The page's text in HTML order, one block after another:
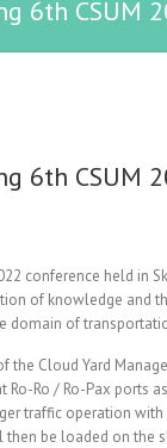
6th CSUM
6th CSUM
conference held in
of knowledge and
domain of
Cloud Yard
Ro / Ro-Pax ports
traffic operation
be loaded on the